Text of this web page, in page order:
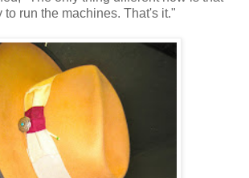
run the machines. That's it."